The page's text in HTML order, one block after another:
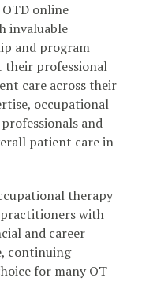
online
invaluable
and program
their professional
care across their
occupational
and
patient care in
therapy
practitioners with
and career
continuing
for many OT